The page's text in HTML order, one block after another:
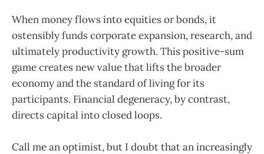
When money flows into equities or bonds, it
ostensibly funds corporate expansion, research, and
ultimately productivity growth. This positive-sum
game creates new value that lifts the broader
economy and the standard of living for its
participants. Financial degeneracy, by contrast,
directs capital into closed loops.
Call me an optimist, but I doubt that an increasingly